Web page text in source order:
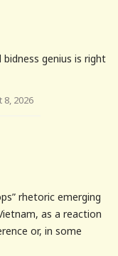
genius is right
8, 2026
rhetoric emerging
as a reaction
or, in some